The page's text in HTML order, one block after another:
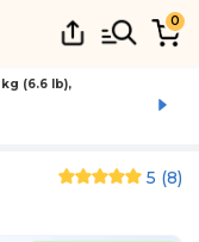
0
(6.6 lb),
5 (8)